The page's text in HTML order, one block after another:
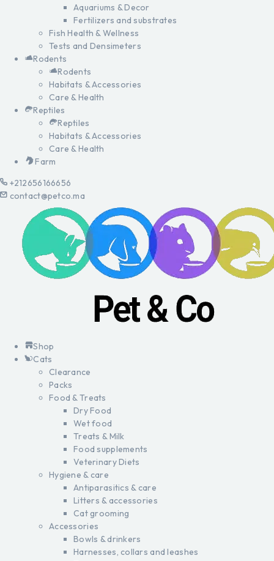
Aquariums & Decor
Fertilizers and substrates
Fish Health & Wellness
Tests and Densimeters
Rodents
Rodents
Habitats & Accessories
Care & Health
Reptiles
Reptiles
Habitats & Accessories
Care & Health
Farm
+212656166656
contact@petco.ma
Shop
Cats
Clearance
Packs
Food & Treats
Dry Food
Wet food
Treats & Milk
Food supplements
Veterinary Diets
Hygiene & care
Antiparasitics & care
Litters & accessories
Cat grooming
Accessories
Bowls & drinkers
Harnesses, collars and leashes